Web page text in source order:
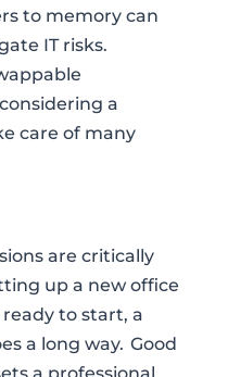
to memory can
IT risks.
a
care of many
are critically
up a new office
to start, a
a long way. Good
a professional